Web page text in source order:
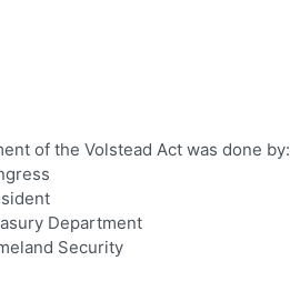
of the Volstead Act was done by:
Department
Security